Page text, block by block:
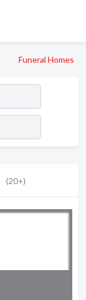
Funeral Homes
(20+)